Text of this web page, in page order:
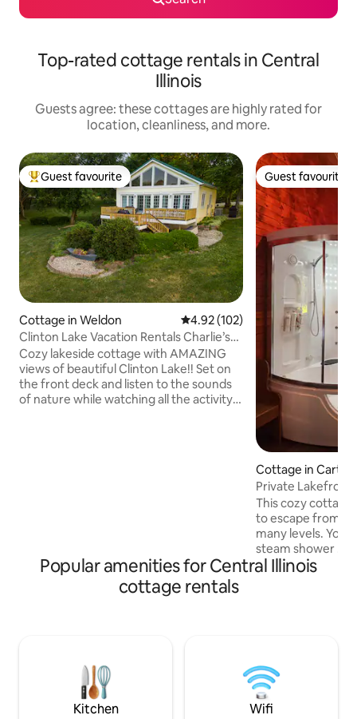
Top-rated cottage rentals in Central
Illinois
Guests agree: these cottages are highly rated for
location, cleanliness, and more.
Top guest favourite
Guest favourite
Cottage in Weldon 4.92 out of 5 average rating,
4.92 (102)
Clinton Lake Vacation Rentals Charlie’s
Lakeside
Cozy lakeside cottage with AMAZING
views of beautiful Clinton Lake!! Set on
the front deck and listen to the sounds
of nature while watching all the activity
Guest favourite
Guest favourite
Cottage in
Private Lakefront
w/
This cozy cottage
to escape from it
many levels.
steam shower
company
bed, fully
and access to a
ft away.
Popular amenities for Central Illinois
cottage rentals
Kitchen Wifi